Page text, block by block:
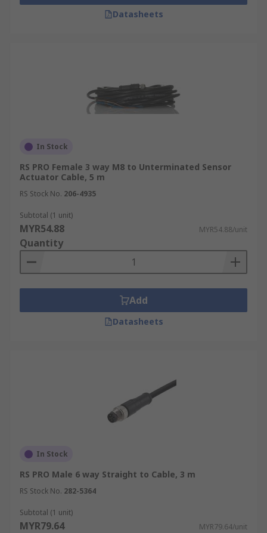
Datasheets
In Stock
RS PRO Female 3 way M8 to Unterminated Sensor
Actuator Cable, 5 m
RS Stock No. 206-4935
Subtotal (1 unit)
MYR54.88 MYR54.88/unit
Quantity
Add
Datasheets
In Stock
RS PRO Male 6 way Straight to Cable, 3 m
RS Stock No. 282-5364
Subtotal (1 unit)
MYR79.64 MYR79.64/unit